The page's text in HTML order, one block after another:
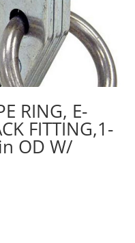
RING, E-
FITTING,1-
OD W/